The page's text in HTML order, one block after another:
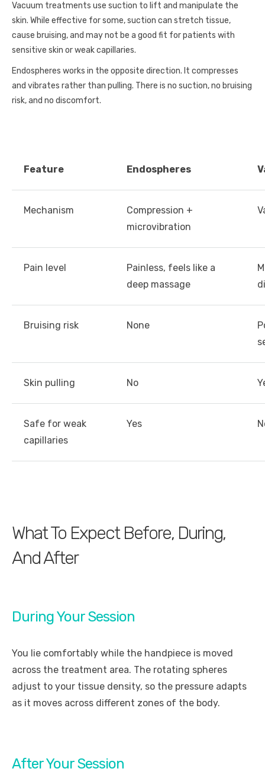
Vacuum treatments use suction to lift and manipulate the
skin. While effective for some, suction can stretch tissue,
cause bruising, and may not be a good fit for patients with
sensitive skin or weak capillaries.
Endospheres works in the opposite direction. It compresses
and vibrates rather than pulling. There is no suction, no bruising
risk, and no discomfort.
Feature Endospheres
Mechanism
Compression +
microvibration
Pain level
Painless, feels like a
deep massage
Bruising risk None
Skin pulling No
Safe for weak
capillaries
Yes
What To Expect Before, During,
And After
During Your Session
You lie comfortably while the handpiece is moved
across the treatment area. The rotating spheres
adjust to your tissue density, so the pressure adapts
as it moves across different zones of the body.
After Your Session